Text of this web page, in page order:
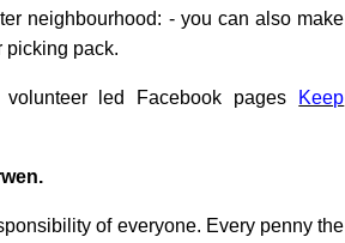
neighbourhood: - you can also make
picking pack.
led Facebook pages
Keep
of everyone. Every penny the